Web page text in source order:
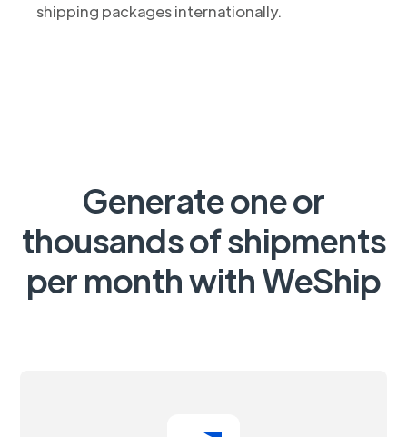
shipping packages internationally.
Generate one or
thousands of shipments
per month with WeShip